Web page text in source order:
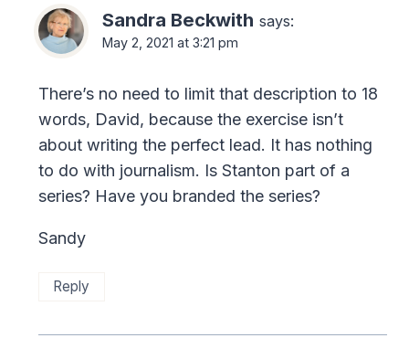
Sandra Beckwith says:
May 2, 2021 at 3:21 pm
There’s no need to limit that description to 18
words, David, because the exercise isn’t
about writing the perfect lead. It has nothing
to do with journalism. Is Stanton part of a
series? Have you branded the series?
Sandy
Reply